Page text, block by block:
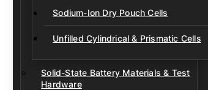
Sodium-Ion Dry Pouch Cells
Unfilled Cylindrical & Prismatic Cells
Solid-State Battery Materials & Test
Hardware